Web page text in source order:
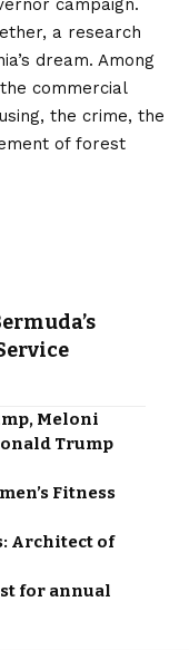
campaign.
a research
dream. Among
commercial
the crime, the
of forest
Meloni
Trump
Fitness
Architect of
for annual